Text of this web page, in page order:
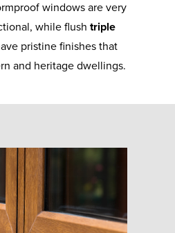
windows are very
while flushtriple
pristine finishes that
and heritage dwellings.